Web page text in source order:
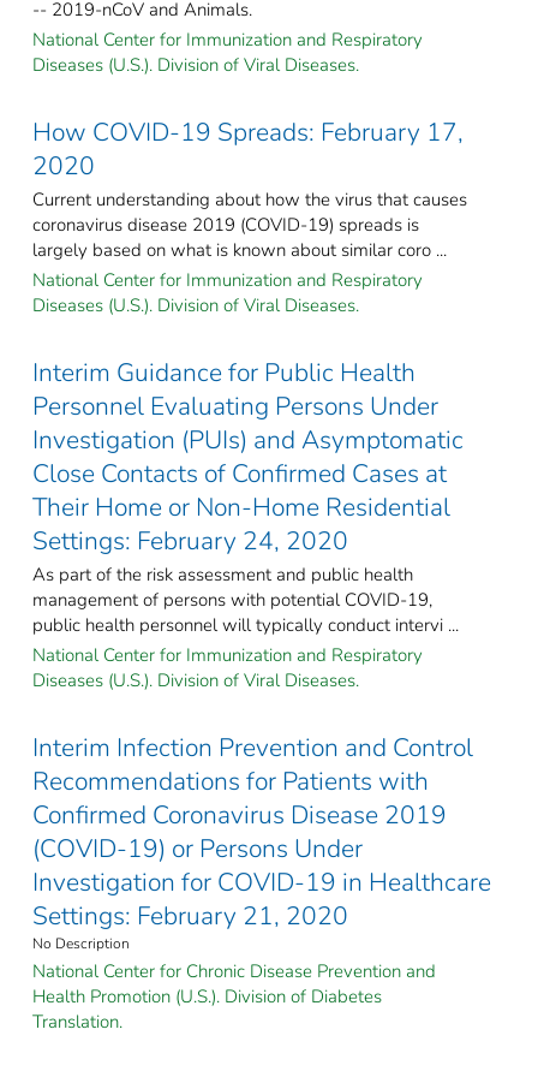
-- 2019-nCoV and Animals.
National Center for Immunization and Respiratory
Diseases (U.S.). Division of Viral Diseases.
How COVID-19 Spreads: February 17,
2020
Current understanding about how the virus that causes
coronavirus disease 2019 (COVID-19) spreads is
largely based on what is known about similar coro ...
National Center for Immunization and Respiratory
Diseases (U.S.). Division of Viral Diseases.
Interim Guidance for Public Health
Personnel Evaluating Persons Under
Investigation (PUIs) and Asymptomatic
Close Contacts of Confirmed Cases at
Their Home or Non-Home Residential
Settings: February 24, 2020
As part of the risk assessment and public health
management of persons with potential COVID-19,
public health personnel will typically conduct intervi ...
National Center for Immunization and Respiratory
Diseases (U.S.). Division of Viral Diseases.
Interim Infection Prevention and Control
Recommendations for Patients with
Confirmed Coronavirus Disease 2019
(COVID-19) or Persons Under
Investigation for COVID-19 in Healthcare
Settings: February 21, 2020
No Description
National Center for Chronic Disease Prevention and
Health Promotion (U.S.). Division of Diabetes
Translation.